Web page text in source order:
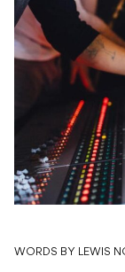
WORDS BY LEWIS